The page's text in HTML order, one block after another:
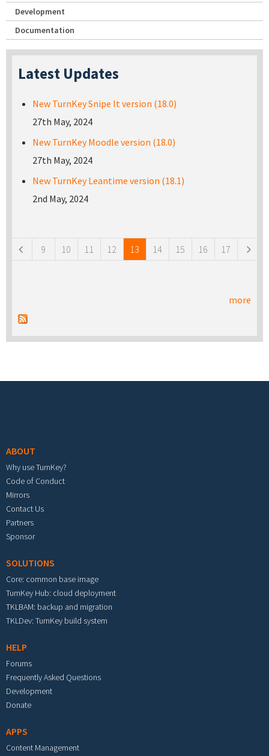
Development
Documentation
Latest Updates
New TurnKey Snipe It version (18.0)
27th May, 2024
New TurnKey Moodle version (18.0)
27th May, 2024
New TurnKey Leantime version (18.1)
2nd May, 2024
9 10 11 12 13 14 15 16 17
more
ABOUT
Why use TurnKey?
Code of Conduct
Mirrors
Contact Us
Partners
Sponsor
SOLUTIONS
Core: common base image
TurnKey Hub: cloud deployment
TKLBAM: backup and migration
TKLDev: TurnKey build system
HELP
Forums
Frequently Asked Questions
Development
Donate
APPS
Content Management